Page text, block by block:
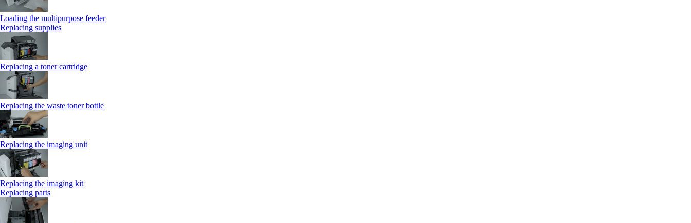
Loading the multipurpose feeder
Replacing supplies
Replacing a toner cartridge
Replacing the waste toner bottle
Replacing the imaging unit
Replacing the imaging kit
Replacing parts